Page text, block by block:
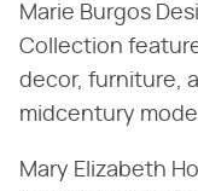
Marie Burgos
Collection
decor, furniture,
midcentury
Mary Elizabeth